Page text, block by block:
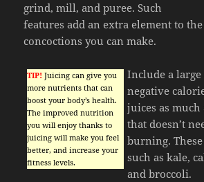
grind, mill, and puree. Such
features add an extra element to
concoctions you can make.
TIP! Juicing can give you
more nutrients that can
boost your body’s health.
The improved nutrition
you will enjoy thanks to
juicing will make you feel
better, and increase your
fitness levels.
Include a
negative
juices as much
that doesn’t
burning.
such as kale,
and broccoli.